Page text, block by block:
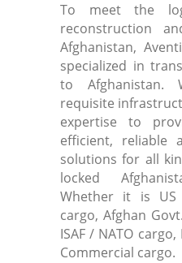
To meet the
reconstruction
Afghanistan,
specialized in
to
requisite
expertise to
efficient, reliable
solutions for all
locked
Whether it is US
cargo, Afghan
ISAF / NATO
Commercial cargo.